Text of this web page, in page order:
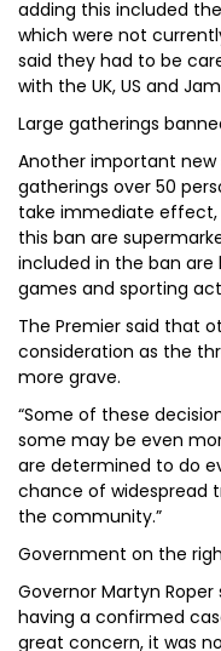
adding this included
which were not
said they had to be
with the UK, US and
Large gatherings
Another important new
gatherings over 50
take immediate effect,
this ban are
included in the ban are
games and sporting
The Premier said that
consideration as the
more grave.
“Some of these
some may be even
are determined to do
chance of widespread
the community.”
Government on the
Governor Martyn
having a confirmed
great concern, it was